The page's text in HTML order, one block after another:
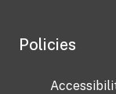
Policies